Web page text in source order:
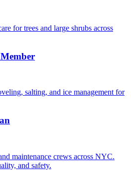
for trees and large shrubs across
salting, and ice management for
maintenance crews across NYC.
and safety.